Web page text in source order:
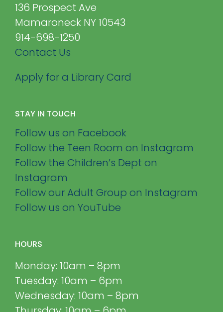
136 Prospect Ave
Mamaroneck NY 10543
914-698-1250
Contact Us
Apply for a Library Card
STAY IN TOUCH
Follow us on Facebook
Follow the Teen Room on Instagram
Follow the Children’s Dept on
Instagram
Follow our Adult Group on Instagram
Follow us on YouTube
HOURS
Monday: 10am – 8pm
Tuesday: 10am – 6pm
Wednesday: 10am – 8pm